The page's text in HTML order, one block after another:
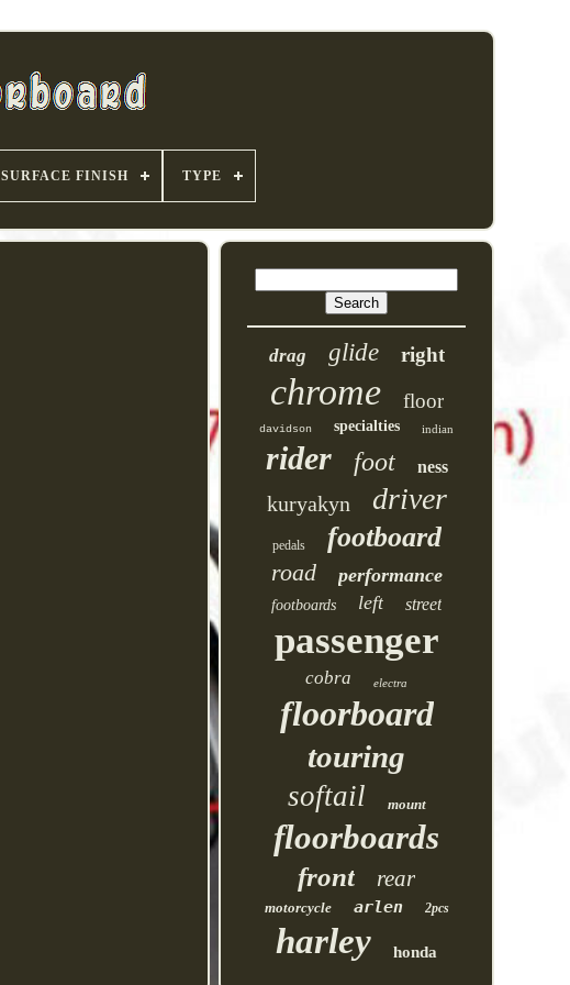
SURFACE FINISH TYPE
drag glide right
chrome floor
davidson specialties indian
rider foot ness
kuryakyn driver
pedals footboard
road performance
footboards left street
passenger
cobra electra
floorboard
touring
softail mount
floorboards
front rear
motorcycle arlen 2pcs
harley honda